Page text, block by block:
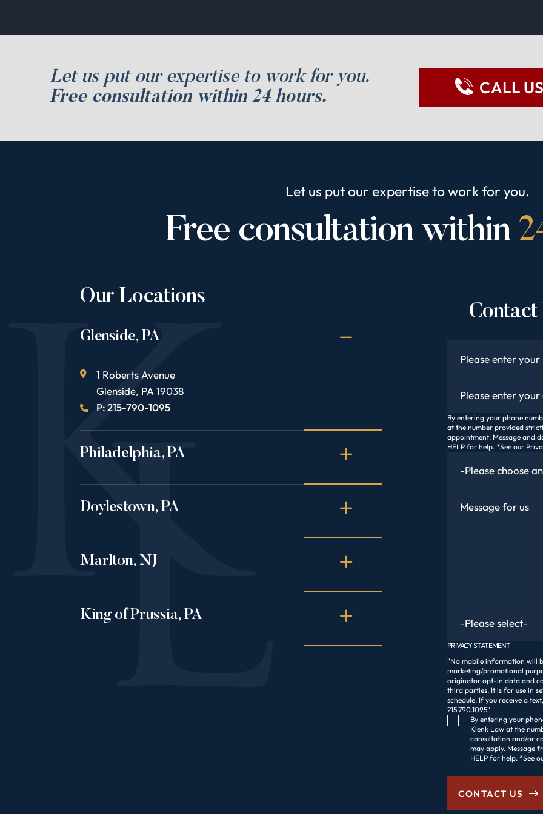
Let us put our expertise to work for you.
Free consultation within 24 hours.
CALL
Let us put our expertise to work for you.
Free consultation within
Our Locations
Glenside, PA
1 Roberts Avenue
Glenside, PA 19038
P: 215-790-1095
Philadelphia, PA
Doylestown, PA
Marlton, NJ
King of Prussia, PA
Contact
By entering your phone
at the number provided
appointment. Message and
HELP for help. *See our
PRIVACY STATEMENT
"No mobile information will
marketing/promotional
originator opt-in data and
third parties. It is for use in
schedule. If you receive a
215.790.1095"
Consent Checkbox
By entering your
Klenk Law at the
consultation and/or
may apply. Message frequency varies.
HELP for help. *See
CONTACT US